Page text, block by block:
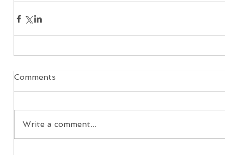
Comments
Write a comment...